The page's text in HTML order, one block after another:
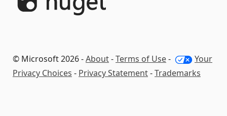
© Microsoft 2026 -About-Terms of Use-
Your
Privacy Choices - Privacy Statement-Trademarks